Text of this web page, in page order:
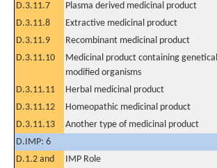
D.3.11.7 Plasma derived medicinal product
D.3.11.8
Extractive medicinal product
D.3.11.9
Recombinant medicinal product
D.3.11.10
Medicinal product containing
modified organisms
D.3.11.11 Herbal medicinal product
D.3.11.12
Homeopathic medicinal product
D.3.11.13
Another type of medicinal product
D.IMP: 6
D.1.2 and
IMP Role